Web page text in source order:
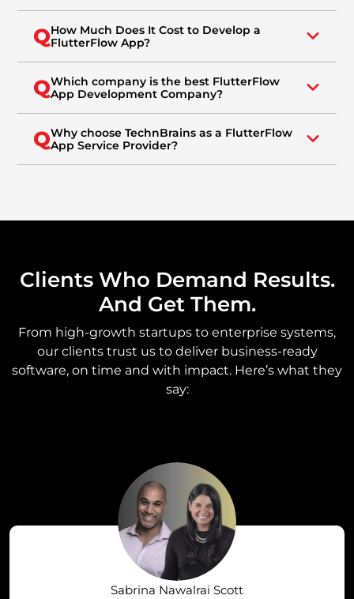
QHow Much Does It Cost to Develop a
FlutterFlow App?
QWhich company is the best FlutterFlow
App Development Company?
QWhy choose TechnBrains as a FlutterFlow
App Service Provider?
Clients Who Demand Results.
And Get Them.
From high-growth startups to enterprise systems,
our clients trust us to deliver business-ready
software, on time and with impact. Here’s what they
say:
Sabrina Nawalrai Scott